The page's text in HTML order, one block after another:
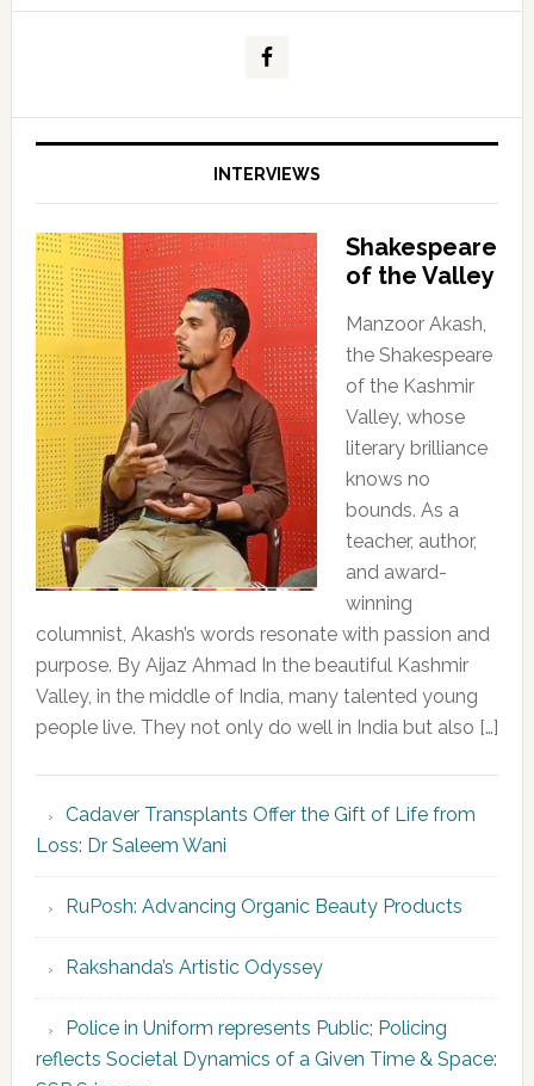
INTERVIEWS
Shakespeare
of the Valley
Manzoor Akash,
the Shakespeare
of the Kashmir
Valley, whose
literary brilliance
knows no
bounds. As a
teacher, author,
and award-
winning
columnist, Akash’s words resonate with passion and
purpose. By Aijaz Ahmad In the beautiful Kashmir
Valley, in the middle of India, many talented young
people live. They not only do well in India but also […]
Cadaver Transplants Offer the Gift of Life from
Loss: Dr Saleem Wani
RuPosh: Advancing Organic Beauty Products
Rakshanda’s Artistic Odyssey
Police in Uniform represents Public; Policing
reflects Societal Dynamics of a Given Time & Space: